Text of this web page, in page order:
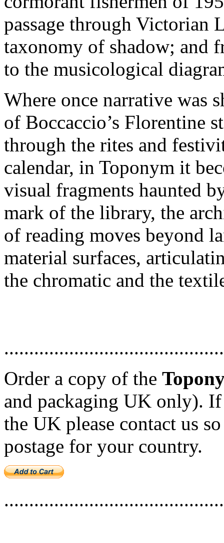
passage through Victorian
taxonomy of shadow; and
to the musicological
Where once narrative was
of Boccaccio’s Florentine
through the rites and
calendar, in Toponym it
visual fragments haunted
mark of the library, the
of reading moves beyond
material surfaces,
the chromatic and the
Order a copy of the
and packaging UK only).
the UK please contact us
postage for your country.